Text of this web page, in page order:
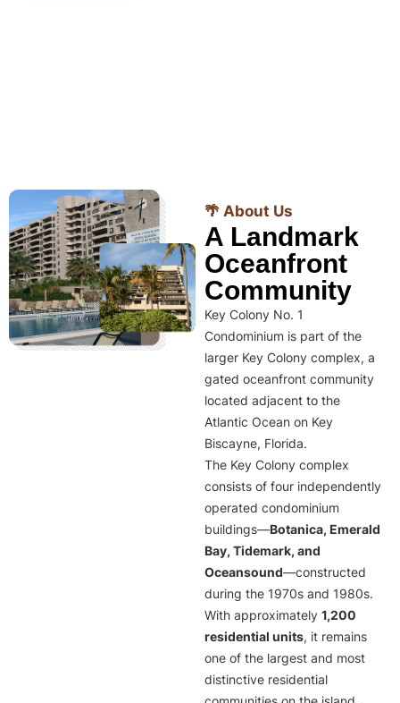
🌴 About Us
A Landmark
Oceanfront
Community
Key Colony No. 1
Condominium is part of the
larger Key Colony complex, a
gated oceanfront community
located adjacent to the
Atlantic Ocean on Key
Biscayne, Florida.
The Key Colony complex
consists of four independently
operated condominium
buildings—Botanica, Emerald
Bay, Tidemark, and
Oceansound—constructed
during the 1970s and 1980s.
With approximately 1,200
residential units, it remains
one of the largest and most
distinctive residential